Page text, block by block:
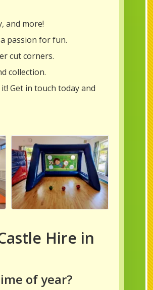
and more!
passion for fun.
cut corners.
collection.
Get in touch today and
Hire in
of year?